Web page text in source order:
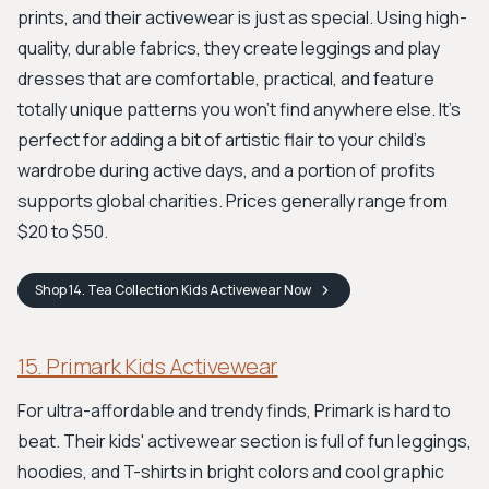
prints, and their activewear is just as special. Using high-
quality, durable fabrics, they create leggings and play
dresses that are comfortable, practical, and feature
totally unique patterns you won't find anywhere else. It’s
perfect for adding a bit of artistic flair to your child's
wardrobe during active days, and a portion of profits
supports global charities. Prices generally range from
$20 to $50.
Shop14. Tea Collection Kids ActivewearNow
15. Primark Kids Activewear
For ultra-affordable and trendy finds, Primark is hard to
beat. Their kids' activewear section is full of fun leggings,
hoodies, and T-shirts in bright colors and cool graphic